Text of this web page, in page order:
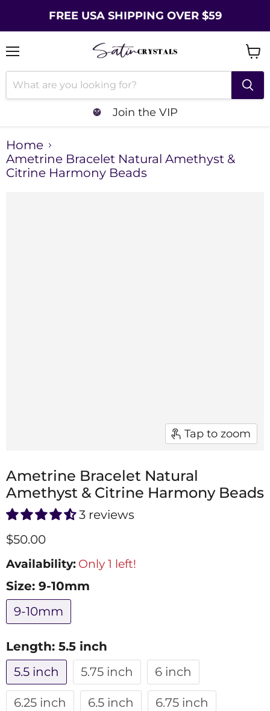
FREE USA SHIPPING OVER $59
Join the VIP
cart
Home
Ametrine Bracelet Natural Amethyst &
Citrine Harmony Beads
Tap to zoom
Ametrine Bracelet Natural
Amethyst & Citrine Harmony Beads
3 reviews
$50.00
Availability: Only 1 left!
Size: 9-10mm
9-10mm
Length: 5.5 inch
5.5 inch
5.75 inch 6 inch
6.25 inch 6.5 inch 6.75 inch